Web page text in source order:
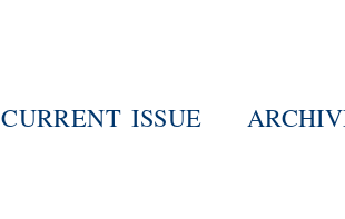
CURRENT ISSUE